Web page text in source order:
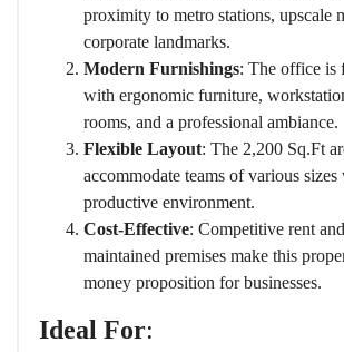
proximity to metro stations, upscale
corporate landmarks.
Modern Furnishings: The office is
with ergonomic furniture,
rooms, and a professional ambiance.
Flexible Layout: The 2,200 Sq.Ft
accommodate teams of various
productive environment.
Cost-Effective: Competitive rent
maintained premises make this
money proposition for businesses.
Ideal For: